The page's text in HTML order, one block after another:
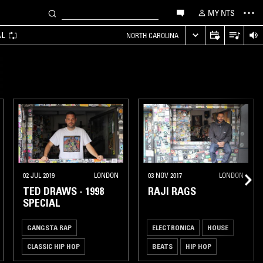
MY NTS
NORTH CAROLINA
02 JUL 2019 LONDON
TED DRAWS - 1998
SPECIAL
GANGSTA RAP
CLASSIC HIP HOP
03 NOV 2017 LONDON
RAJI RAGS
ELECTRONICA HOUSE
BEATS HIP HOP